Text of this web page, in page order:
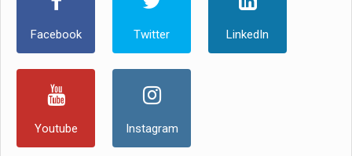
Facebook Twitter LinkedIn
Youtube Instagram